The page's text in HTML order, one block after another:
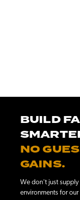
BUILD
NO
GAINS.
We don't just
environments for